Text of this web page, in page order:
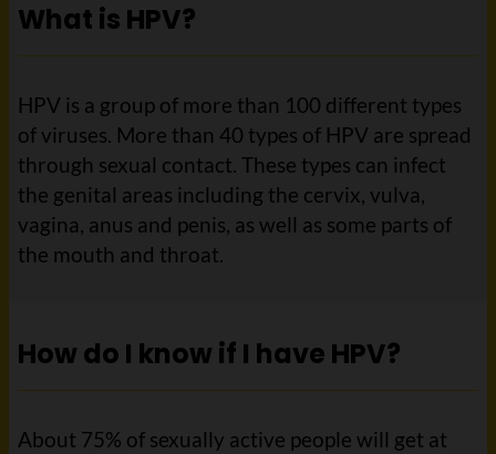
What is HPV?
HPV is a group of more than 100 different types
of viruses. More than 40 types of HPV are spread
through sexual contact. These types can infect
the genital areas including the cervix, vulva,
vagina, anus and penis, as well as some parts of
the mouth and throat.
How do I know if I have HPV?
About 75% of sexually active people will get at